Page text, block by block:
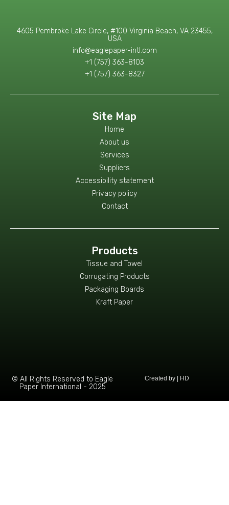
4605 Pembroke Lake Circle, #100 Virginia Beach, VA 23455,
USA
info@eaglepaper-intl.com
+1 (757) 363-8103
+1 (757) 363-8327
Site Map
Home
About us
Services
Suppliers
Accessibility statement
Privacy policy
Contact
Products
Tissue and Towel
Corrugating Products
Packaging Boards
Kraft Paper
© All Rights Reserved to Eagle
Paper International - 2025
Created by | HD